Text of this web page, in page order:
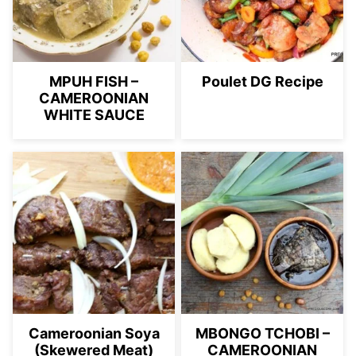
MPUH FISH –
CAMEROONIAN
WHITE SAUCE
Poulet DG Recipe
Cameroonian Soya
(Skewered Meat)
MBONGO TCHOBI –
CAMEROONIAN